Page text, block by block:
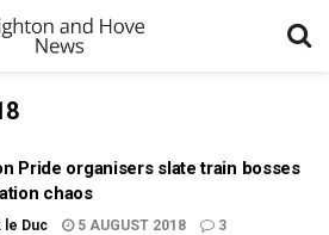
Pride organisers slate train bosses
chaos
le Duc 5 AUGUST 2018 3